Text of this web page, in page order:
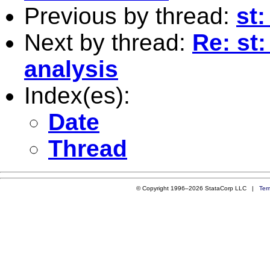
Previous by thread: st:
Next by thread: Re:
analysis
Index(es):
Date
Thread
© Copyright 1996–2026 StataCorp LLC |